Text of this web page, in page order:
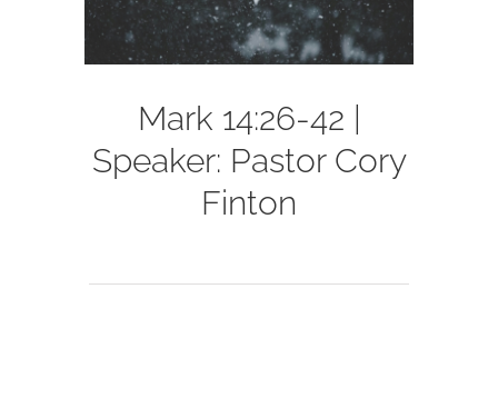
Mark 14:26-42 |
Speaker: Pastor Cory
Finton